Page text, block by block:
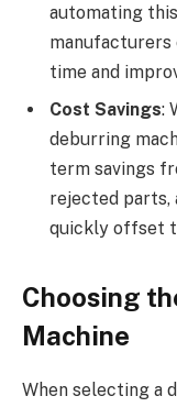
automating
time and
Cost Savings:
deburring
term savings
rejected parts,
quickly offset
Choosing
Machine
When selecting a